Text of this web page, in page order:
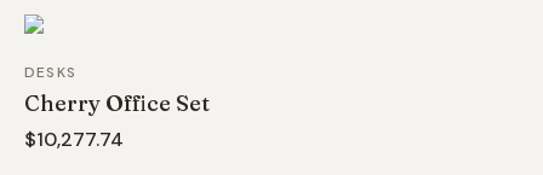
DESKS
Cherry Office Set
$10,277.74